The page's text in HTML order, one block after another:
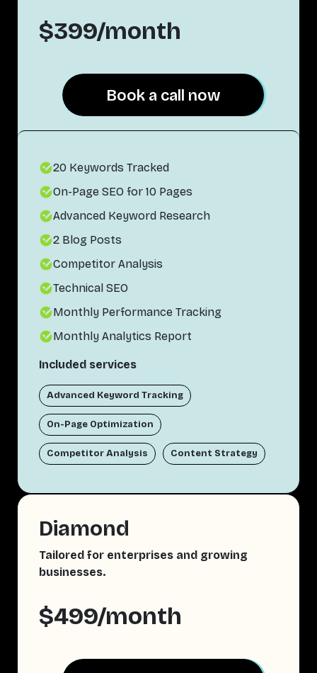
$399/month
Book a call now
Book a call now
20 Keywords Tracked
On-Page SEO for 10 Pages
Advanced Keyword Research
2 Blog Posts
Competitor Analysis
Technical SEO
Monthly Performance Tracking
Monthly Analytics Report
Included services
Advanced Keyword Tracking
On-Page Optimization
Competitor Analysis Content Strategy
Diamond
Tailored for enterprises and growing
businesses.
$499/month